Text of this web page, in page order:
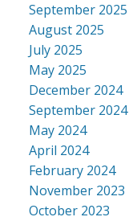
September 2025
August 2025
July 2025
May 2025
December 2024
September 2024
May 2024
April 2024
February 2024
November 2023
October 2023